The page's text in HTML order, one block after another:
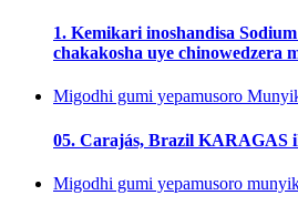
1. Kemikari inoshandisa
chakakosha uye chinowedzera
Migodhi gumi yepamusoro
05. Carajás, Brazil KARAGAS
Migodhi gumi yepamusoro